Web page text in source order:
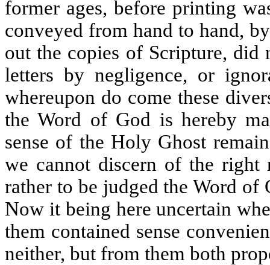
former ages, before printing
conveyed from hand to hand,
out the copies of Scripture, did
letters by negligence, or
whereupon do come these
the Word of God is hereby
sense of the Holy Ghost
we cannot discern of the right
rather to be judged the Word of
Now it being here uncertain
them contained sense
neither, but from them both